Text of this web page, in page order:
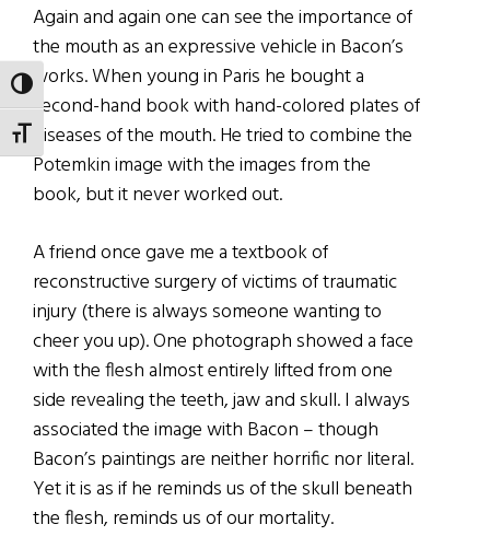
TOGGLE HIGH CONTRAST
TOGGLE FONT SIZE
Again and again one can see the importance of
the mouth as an expressive vehicle in Bacon’s
works. When young in Paris he bought a
second-hand book with hand-colored plates of
diseases of the mouth. He tried to combine the
Potemkin image with the images from the
book, but it never worked out.
A friend once gave me a textbook of
reconstructive surgery of victims of traumatic
injury (there is always someone wanting to
cheer you up). One photograph showed a face
with the flesh almost entirely lifted from one
side revealing the teeth, jaw and skull. I always
associated the image with Bacon – though
Bacon’s paintings are neither horrific nor literal.
Yet it is as if he reminds us of the skull beneath
the flesh, reminds us of our mortality.